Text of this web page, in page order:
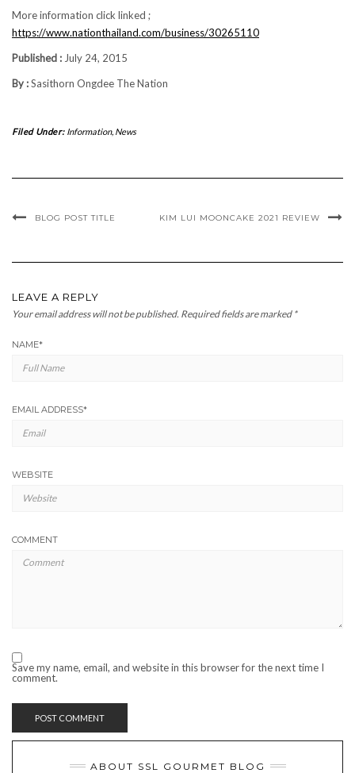
More information click linked ;
https://www.nationthailand.com/business/30265110
Published : July 24, 2015
By :Sasithorn Ongdee The Nation
Filed Under: Information, News
BLOG POST TITLE KIM LUI MOONCAKE 2021 REVIEW
LEAVE A REPLY
Your email address will not be published. Required fields are marked *
NAME*
EMAIL ADDRESS*
WEBSITE
COMMENT
Save my name, email, and website in this browser for the next time I
comment.
ABOUT SSL GOURMET BLOG